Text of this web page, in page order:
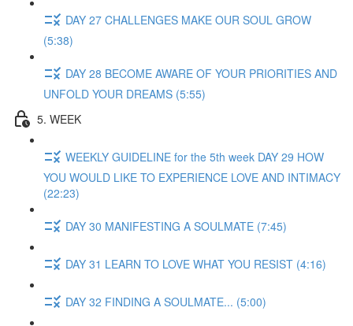
DAY 27 CHALLENGES MAKE OUR SOUL GROW
(5:38)
DAY 28 BECOME AWARE OF YOUR PRIORITIES AND
UNFOLD YOUR DREAMS (5:55)
5. WEEK
WEEKLY GUIDELINE for the 5th week DAY 29 HOW
YOU WOULD LIKE TO EXPERIENCE LOVE AND INTIMACY
(22:23)
DAY 30 MANIFESTING A SOULMATE (7:45)
DAY 31 LEARN TO LOVE WHAT YOU RESIST (4:16)
DAY 32 FINDING A SOULMATE... (5:00)